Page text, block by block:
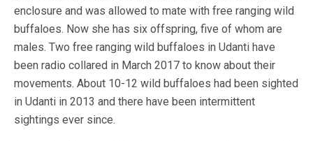
enclosure and was allowed to mate with free ranging wild
buffaloes. Now she has six offspring, five of whom are
males. Two free ranging wild buffaloes in Udanti have
been radio collared in March 2017 to know about their
movements. About 10-12 wild buffaloes had been sighted
in Udanti in 2013 and there have been intermittent
sightings ever since.